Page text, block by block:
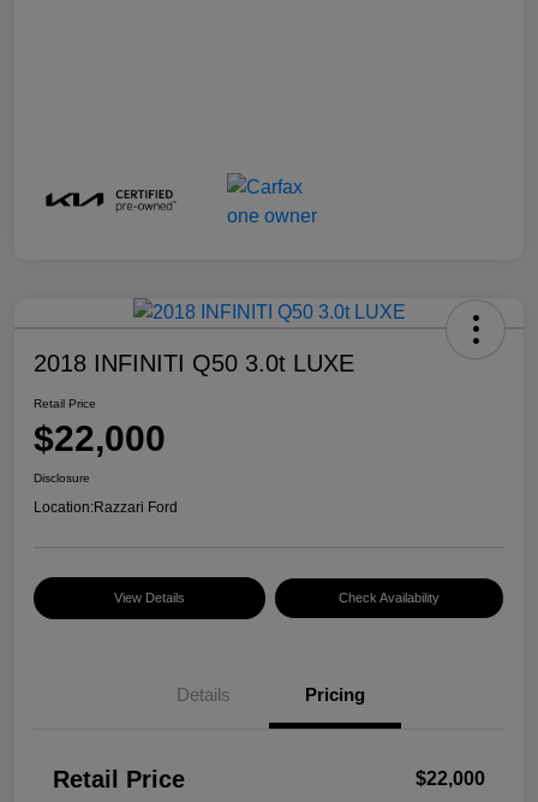
2018 INFINITI Q50 3.0t LUXE
Retail Price
$22,000
Disclosure
Location:Razzari Ford
View Details Check Availability
Details Pricing
Retail Price $22,000